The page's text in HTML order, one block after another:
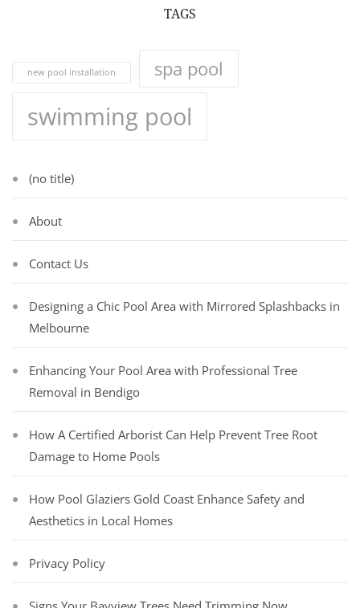
TAGS
new pool installation spa pool
swimming pool
(no title)
About
Contact Us
Designing a Chic Pool Area with Mirrored Splashbacks in
Melbourne
Enhancing Your Pool Area with Professional Tree
Removal in Bendigo
How A Certified Arborist Can Help Prevent Tree Root
Damage to Home Pools
How Pool Glaziers Gold Coast Enhance Safety and
Aesthetics in Local Homes
Privacy Policy